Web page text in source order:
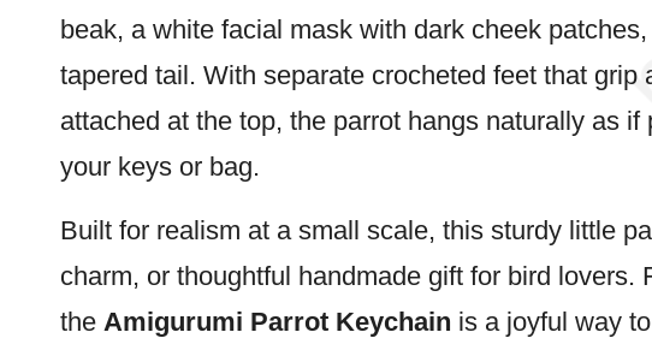
beak, a white facial mask with dark cheek
tapered tail. With separate crocheted feet that grip
attached at the top, the parrot hangs naturally as if
your keys or bag.
Built for realism at a small scale, this sturdy little
charm, or thoughtful handmade gift for bird lovers.
the Amigurumi Parrot Keychain is a joyful way